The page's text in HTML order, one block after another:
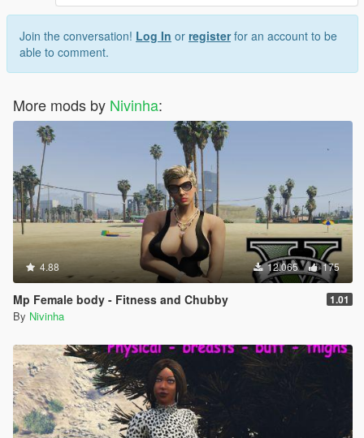
Join the conversation! Log In or registerfor an account to be
able to comment.
More mods by Nivinha:
4.88 12.065 175
Mp Female body - Fitness and Chubby 1.01
By Nivinha